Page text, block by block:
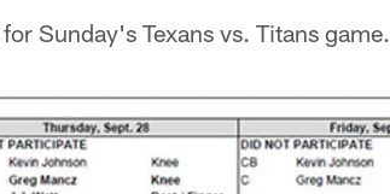
Sunday's Texans vs. Titans game.